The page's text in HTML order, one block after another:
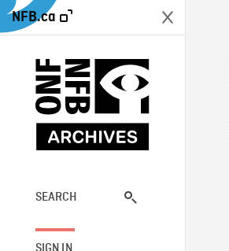
NFB.ca
SEARCH
SIGN IN